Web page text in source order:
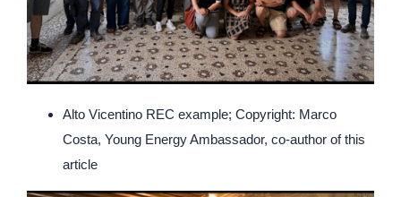
Alto Vicentino REC example; Copyright: Marco
Costa, Young Energy Ambassador, co-author of this
article